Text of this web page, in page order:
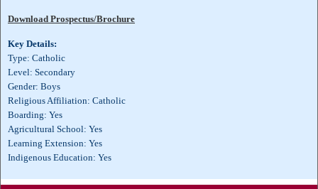
Download Prospectus/Brochure
Key Details:
Type: Catholic
Level: Secondary
Gender: Boys
Religious Affiliation: Catholic
Boarding: Yes
Agricultural School: Yes
Learning Extension: Yes
Indigenous Education: Yes